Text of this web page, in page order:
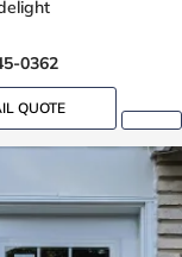
0362
QUOTE